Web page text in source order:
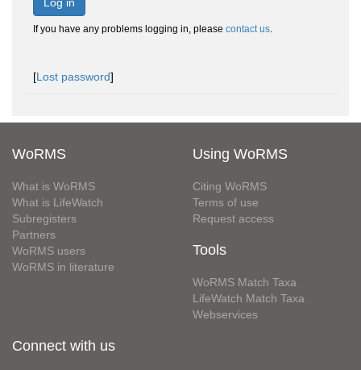
If you have any problems logging in, please contact us.
[Lost password]
WoRMS
What is WoRMS
What is LifeWatch
Subregisters
Partners
WoRMS users
WoRMS in literature
Using WoRMS
Citing WoRMS
Terms of use
Request access
Tools
WoRMS Match Taxa
LifeWatch Match Taxa
Webservices
Connect with us